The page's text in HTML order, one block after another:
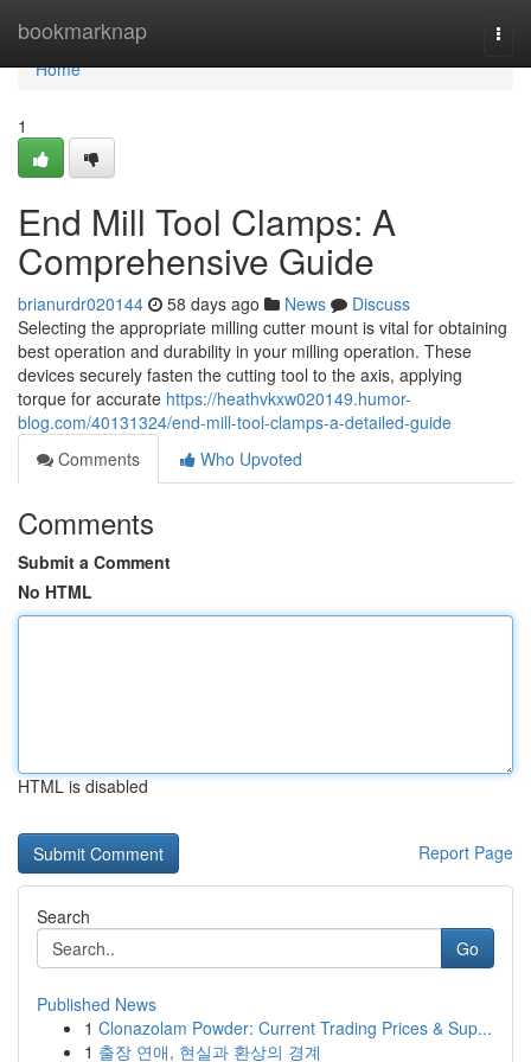
bookmarknap
Home
Home
1
End Mill Tool Clamps: A
Comprehensive Guide
brianurdr020144 58 days ago News
Discuss
Selecting the appropriate milling cutter mount is vital for obtaining
best operation and durability in your milling operation. These
devices securely fasten the cutting tool to the axis, applying
torque for accurate https://heathvkxw020149.humor-
blog.com/40131324/end-mill-tool-clamps-a-detailed-guide
Comments
Who Upvoted
Comments
Submit a Comment
No HTML
HTML is disabled
Report Page
Search
Go
Published News
1 Clonazolam Powder: Current Trading Prices & Sup...
1 출장 연애, 현실과 환상의 경계